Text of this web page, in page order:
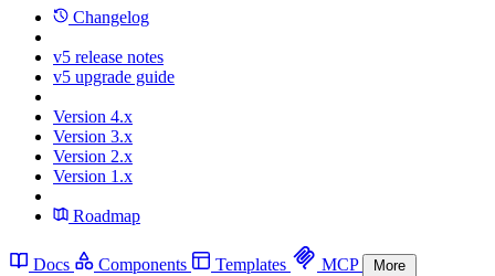
Changelog
v5 release notes
v5 upgrade guide
Version 4.x
Version 3.x
Version 2.x
Version 1.x
Roadmap
Docs Components Templates MCP